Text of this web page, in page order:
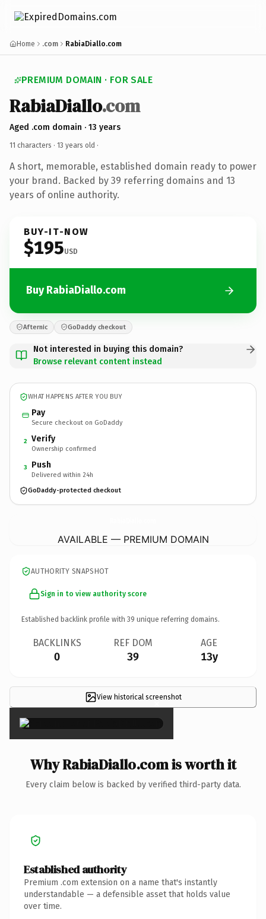
Home .com RabiaDiallo.com
PREMIUM DOMAIN · FOR SALE
RabiaDiallo.com
Aged .com domain · 13 years
11 characters · 13 years old ·
A short, memorable, established domain ready to power
your brand. Backed by 39 referring domains and 13
years of online authority.
BUY-IT-NOW
$195USD
Buy RabiaDiallo.com
Afternic GoDaddy checkout
Not interested in buying this domain?
Browse relevant content instead
WHAT HAPPENS AFTER YOU BUY
Pay
Secure checkout on GoDaddy
2 Verify
Ownership confirmed
3 Push
Delivered within 24h
GoDaddy-protected checkout
AVAILABLE — PREMIUM DOMAIN
AUTHORITY SNAPSHOT
Sign in to view authority score
Established backlink profile with 39 unique referring domains.
BACKLINKS
0
REF DOM
39
AGE
13y
View historical screenshot
×
Why RabiaDiallo.com is worth it
Every claim below is backed by verified third-party data.
Established authority
Premium .com extension on a name that's instantly
understandable — a defensible asset that holds value
over time.